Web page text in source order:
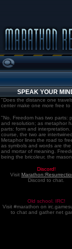
SPEAK YOUR
"Does the distance one
center make one more free to
"No. Freedom has two parts:
and resolution; as metaphor
parts: form and interpretation.
course, the two are intertwined.
Metaphor lines the road to
as symbols and words are the
and mortar of meaning.
being the bricoleur, the
Discord!
Visit
Discord to chat.
Old school. IRC!
Visit #marathon on
to chat and gather net